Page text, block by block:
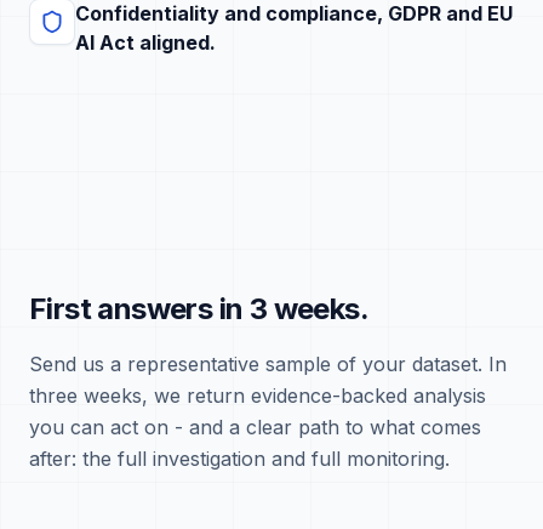
Confidentiality and compliance, GDPR and EU
AI Act aligned.
First answers in 3 weeks.
Send us a representative sample of your dataset. In
three weeks, we return evidence-backed analysis
you can act on - and a clear path to what comes
after: the full investigation and full monitoring.